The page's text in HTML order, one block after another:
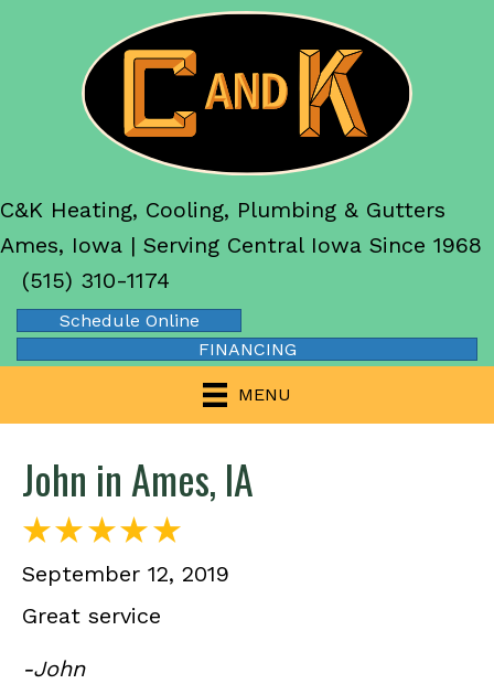
C&K Heating, Cooling, Plumbing & Gutters
Ames, Iowa | Serving Central Iowa Since 1968
(515) 310-1174
Schedule Online
FINANCING
MENU
John in Ames, IA
September 12, 2019
Great service
-John